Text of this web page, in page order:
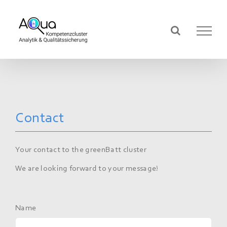
content
Contact
Your contact to the greenBatt cluster
We are looking forward to your message!
Name